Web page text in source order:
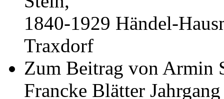
1840-1929 Händel-
Traxdorf
Zum Beitrag von Armin
Francke Blätter